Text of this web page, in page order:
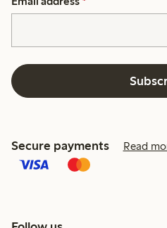
Secure payments Read